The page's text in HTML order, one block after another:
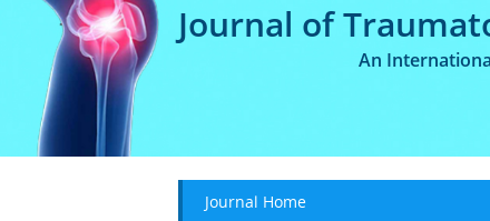
Journal of
An
Journal Home